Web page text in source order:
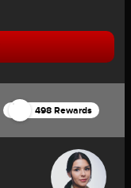
498 Rewards